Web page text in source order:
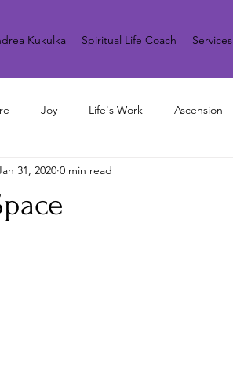
Kukulka Spiritual Life Coach Services
Joy Life's Work Ascension
31, 2020 0 min read